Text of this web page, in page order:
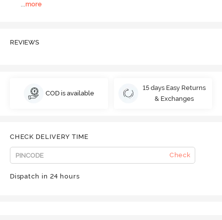
...more
REVIEWS
COD is available
15 days Easy Returns
& Exchanges
CHECK DELIVERY TIME
Check
Dispatch in 24 hours